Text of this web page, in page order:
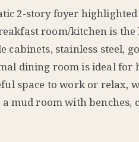
2-story foyer
room/kitchen is
cabinets, stainless steel,
dining room is ideal for
space to work or relax,
mud room with benches,